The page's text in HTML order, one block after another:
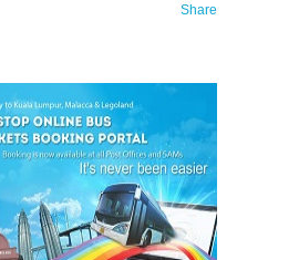
Share